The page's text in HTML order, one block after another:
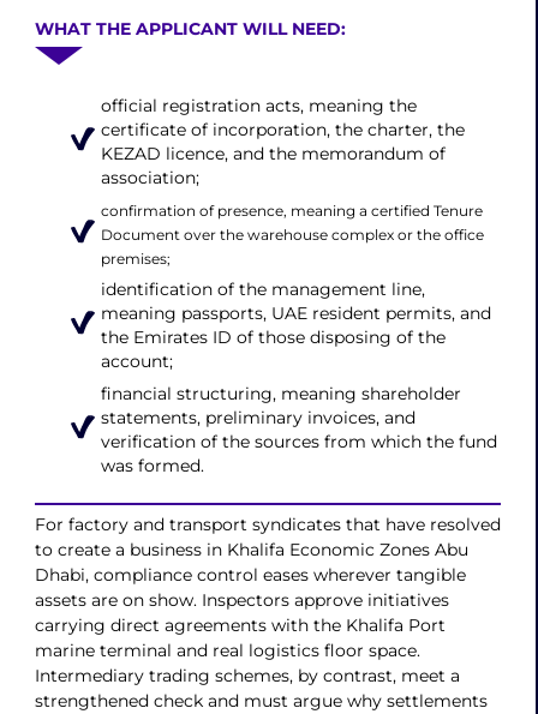
WHAT THE APPLICANT WILL NEED:
official registration acts, meaning the
certificate of incorporation, the charter, the
KEZAD licence, and the memorandum of
association;
confirmation of presence, meaning a certified Tenure
Document over the warehouse complex or the office
premises;
identification of the management line,
meaning passports, UAE resident permits, and
the Emirates ID of those disposing of the
account;
financial structuring, meaning shareholder
statements, preliminary invoices, and
verification of the sources from which the fund
was formed.
For factory and transport syndicates that have resolved
to create a business in Khalifa Economic Zones Abu
Dhabi, compliance control eases wherever tangible
assets are on show. Inspectors approve initiatives
carrying direct agreements with the Khalifa Port
marine terminal and real logistics floor space.
Intermediary trading schemes, by contrast, meet a
strengthened check and must argue why settlements